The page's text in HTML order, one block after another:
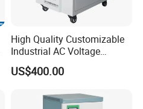
High Quality Customizable
Industrial AC Voltage
Stabilizer Three Phase AC
Voltage Regulator
US$400.00